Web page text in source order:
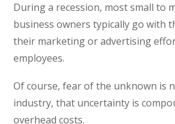
During a recession, most small to
business owners typically go with
their marketing or advertising
employees.
Of course, fear of the unknown is
industry, that uncertainty is
overhead costs.